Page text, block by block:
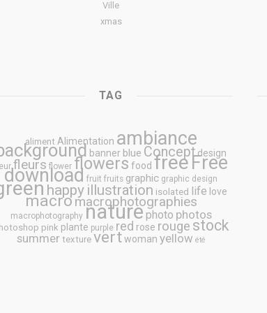
Ville
xmas
TAG
aliment Alimentation ambiance
banner blue Conceptdesign
fleurs flower flowers food free Free
download fruit fruits graphic graphic design
happy illustration isolated life love
macromacrophotographies
macrophotography nature photo photos
pink plante purple red rose rouge stock
summer texture vert woman yellow été